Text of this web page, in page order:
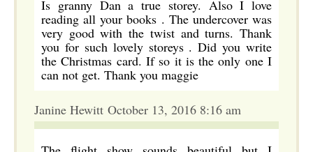
Is granny Dan a true storey. Also I love
reading all your books . The undercover was
very good with the twist and turns. Thank
you for such lovely storeys . Did you write
the Christmas card. If so it is the only one I
can not get. Thank you maggie
Janine Hewitt October 13, 2016 8:16 am